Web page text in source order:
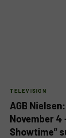
TELEVISION
AGB
November 4
Showtime”